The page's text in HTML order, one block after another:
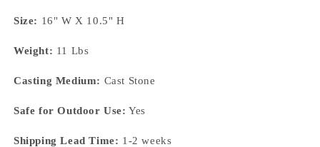
Size: 16" W X 10.5" H
Weight: 11 Lbs
Casting Medium: Cast Stone
Safe for Outdoor Use: Yes
Shipping Lead Time: 1-2 weeks